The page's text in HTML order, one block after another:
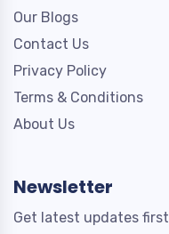
Our Blogs
Contact Us
Privacy Policy
Terms & Conditions
About Us
Newsletter
Get latest updates first